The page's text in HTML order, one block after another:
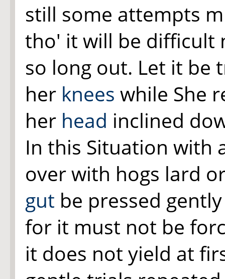
still some attempts
tho' it will be difficult
so long out. Let it be
her knees while She
her head inclined
In this Situation with
over with hogs lard
gut be pressed
for it must not be
it does not yield at